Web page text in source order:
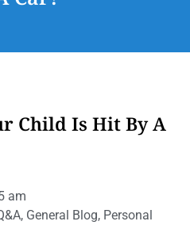
Child Is Hit By A
am
, General Blog, Personal